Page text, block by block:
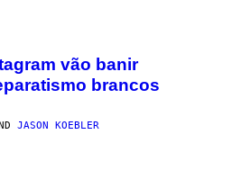
vão banir
brancos
JASON KOEBLER